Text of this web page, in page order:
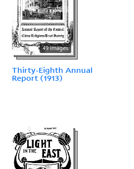
49 images
Thirty-Eighth Annual
Report (1913)